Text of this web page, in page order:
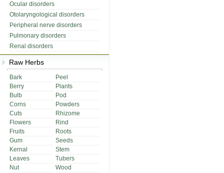
Ocular disorders
Otolaryngological disorders
Peripheral nerve disorders
Pulmonary disorders
Renal disorders
Raw Herbs
Bark
Peel
Berry
Plants
Bulb
Pod
Corns
Powders
Cuts
Rhizome
Flowers
Rind
Fruits
Roots
Gum
Seeds
Kernal
Stem
Leaves
Tubers
Nut
Wood